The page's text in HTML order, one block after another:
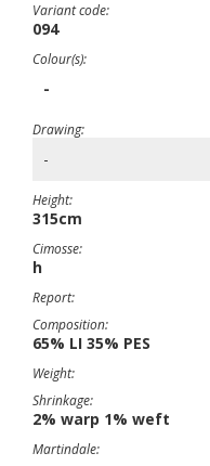
Variant code:
094
Colour(s):
-
Drawing:
-
Height:
315cm
Cimosse:
h
Report:
Composition:
65% LI 35% PES
Weight:
Shrinkage:
2% warp 1% weft
Martindale: